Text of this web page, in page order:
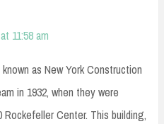
11:58 am
as New York Construction
in 1932, when they were
Center. This building,